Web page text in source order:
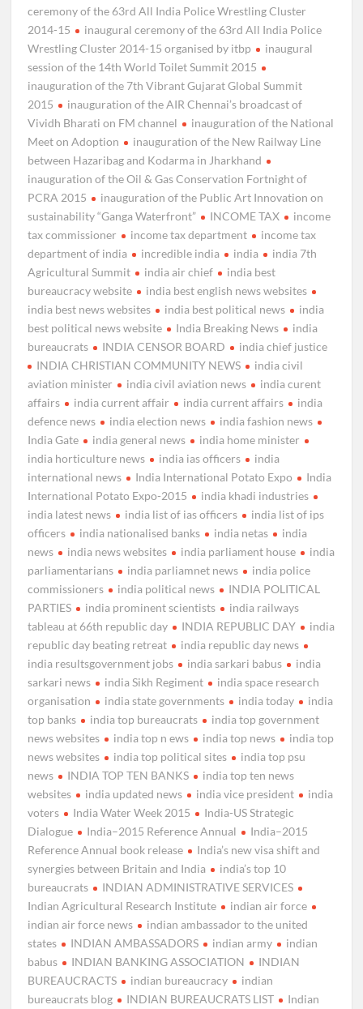
ceremony of the 63rd All India Police Wrestling Cluster
2014-15
inaugural ceremony of the 63rd All India Police
Wrestling Cluster 2014-15 organised by itbp
inaugural
session of the 14th World Toilet Summit 2015
inauguration of the 7th Vibrant Gujarat Global Summit
2015
inauguration of the AIR Chennai’s broadcast of
Vividh Bharati on FM channel
inauguration of the National
Meet on Adoption
inauguration of the New Railway Line
between Hazaribag and Kodarma in Jharkhand
inauguration of the Oil & Gas Conservation Fortnight of
PCRA 2015
inauguration of the Public Art Innovation on
sustainability “Ganga Waterfront”
INCOME TAX
income
tax commissioner
income tax department
income tax
department of india
incredible india india
india 7th
Agricultural Summit
india air chief
india best
bureaucracy website
india best english news websites
india best news websites
india best political news
india
best political news website
India Breaking News
india
bureaucrats
INDIA CENSOR BOARD
india chief justice
INDIA CHRISTIAN COMMUNITY NEWS
india civil
aviation minister
india civil aviation news
india curent
affairs
india current affair india current affairs
india
defence news
india election news
india fashion news
India Gate
india general news
india home minister
india horticulture news
india ias officers
india
international news
India International Potato Expo
India
International Potato Expo-2015
india khadi industries
india latest news
india list of ias officers
india list of ips
officers
india nationalised banks india netas
india
news
india news websites india parliament house
india
parliamentarians
india parliamnet news
india police
commissioners
india political news
INDIA POLITICAL
PARTIES
india prominent scientists
india railways
tableau at 66th republic day
INDIA REPUBLIC DAY
india
republic day beating retreat
india republic day news
india resultsgovernment jobs
india sarkari babus
india
sarkari news
india Sikh Regiment
india space research
organisation
india state governments india today
india
top banks
india top bureaucrats
india top government
news websites
india top n ews india top news
india top
news websites
india top political sites
india top psu
news
INDIA TOP TEN BANKS
india top ten news
websites
india updated news india vice president
india
voters
India Water Week 2015
India-US Strategic
Dialogue
India–2015 Reference Annual
India–2015
Reference Annual book release
India’s new visa shift and
synergies between Britain and India
india’s top 10
bureaucrats
INDIAN ADMINISTRATIVE SERVICES
Indian Agricultural Research Institute
indian air force
indian air force news
indian ambassador to the united
states
INDIAN AMBASSADORS indian army
indian
babus
INDIAN BANKING ASSOCIATION
INDIAN
BUREAUCRACTS
indian bureaucracy
indian
bureaucrats blog
INDIAN BUREAUCRATS LIST
Indian